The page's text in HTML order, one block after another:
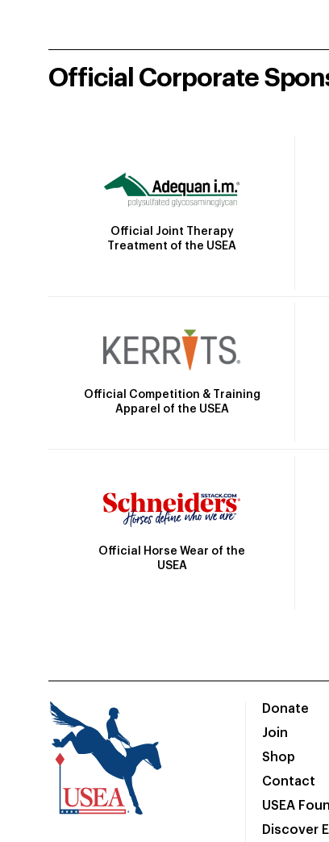
Official Corporate
Official Joint Therapy
Treatment of the USEA
Official Competition & Training
Apparel of the USEA
Official Horse Wear of the
USEA
Donate
Join
Shop
Contact
USEA
Discover